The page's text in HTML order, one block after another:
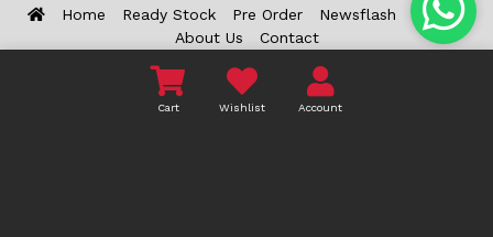
Home Ready Stock Pre Order Newsflash
Bounty
About Us
Contact
COPYRIGHT 2026 TOYZCORNER.COM - ALL RIGHTS
Cart Wishlist Account